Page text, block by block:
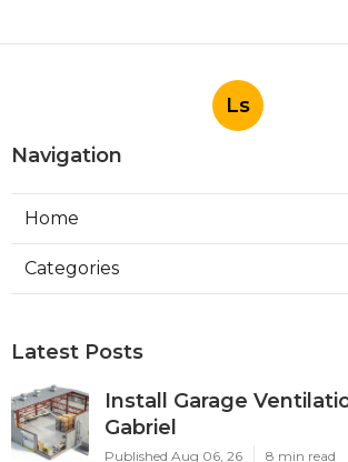
Ls
Navigation
Home
Categories
Latest Posts
Install Garage
Gabriel
Published Aug 06, 26 8 min read